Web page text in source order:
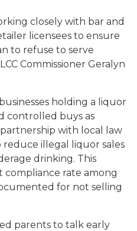
closely with bar and
licensees to ensure
to refuse to serve
Commissioner Geralyn
holding a liquor
controlled buys as
with local law
illegal liquor sales
drinking. This
compliance rate among
for not selling
parents to talk early